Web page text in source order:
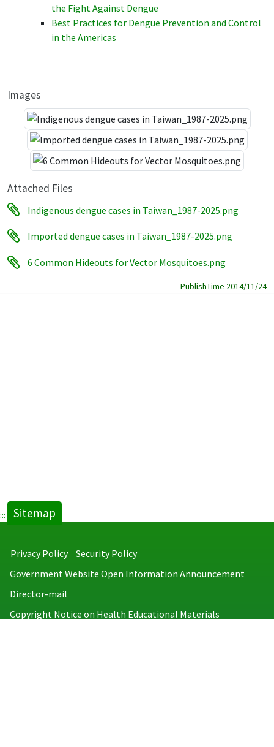
the Fight Against Dengue
Best Practices for Dengue Prevention and Control
in the Americas
Images
Attached Files
Indigenous dengue cases in Taiwan_1987-2025.png
Imported dengue cases in Taiwan_1987-2025.png
6 Common Hideouts for Vector Mosquitoes.png
PublishTime 2014/11/24
::: Sitemap
Privacy Policy
Security Policy
Government Website Open Information Announcement
Director-mail
Copyright Notice on Health Educational Materials